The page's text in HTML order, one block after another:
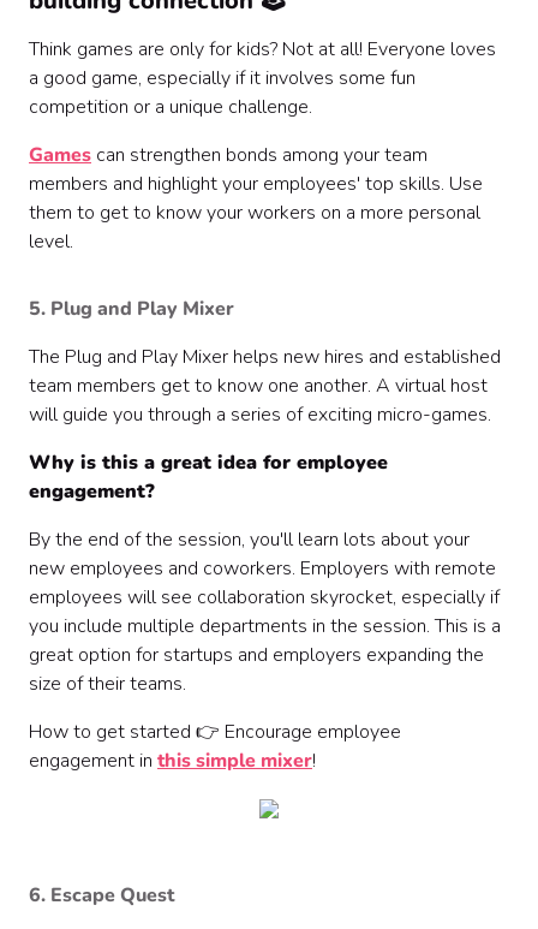
Think games are only for kids? Not at all! Everyone loves
a good game, especially if it involves some fun
competition or a unique challenge.
Games can strengthen bonds among your team
members and highlight your employees' top skills. Use
them to get to know your workers on a more personal
level.
5. Plug and Play Mixer
The Plug and Play Mixer helps new hires and established
team members get to know one another. A virtual host
will guide you through a series of exciting micro-games.
Why is this a great idea for employee
engagement?
By the end of the session, you'll learn lots about your
new employees and coworkers. Employers with remote
employees will see collaboration skyrocket, especially if
you include multiple departments in the session. This is a
great option for startups and employers expanding the
size of their teams.
How to get started 👉 Encourage employee
engagement in this simple mixer!
6. Escape Quest